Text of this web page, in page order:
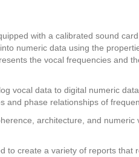
with a calibrated sound
numeric data using the
the vocal frequencies and
vocal data to digital numeric
phase relationships of
architecture, and numeric
create a variety of reports that